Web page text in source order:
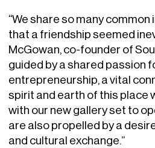
“We share so many
that a friendship seemed
McGowan, co-founder of
guided by a shared passion
entrepreneurship, a vital
spirit and earth of this place
with our new gallery set to
are also propelled by a
and cultural exchange.”